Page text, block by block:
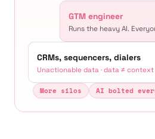
GTM engineer
Runs the heavy AI.
CRMs, sequencers, dialers
Unactionable data · data ≠ context
More silos AI bolted